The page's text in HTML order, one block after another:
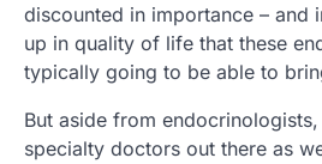
discounted in importance – and
up in quality of life that these
typically going to be able to
But aside from
specialty doctors out there as